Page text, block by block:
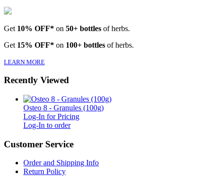
Get 10% OFF* on 50+ bottles of herbs.
Get 15% OFF* on 100+ bottles of herbs.
LEARN MORE
Recently Viewed
Osteo 8 - Granules (100g)
Log-In for Pricing
Log-In to order
Customer Service
Order and Shipping Info
Return Policy